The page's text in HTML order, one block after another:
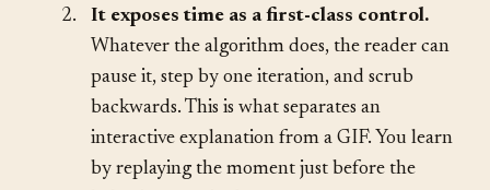
confidence without understanding.
It exposes time as a first-class control.
Whatever the algorithm does, the reader can
pause it, step by one iteration, and scrub
backwards. This is what separates an
interactive explanation from a GIF. You learn